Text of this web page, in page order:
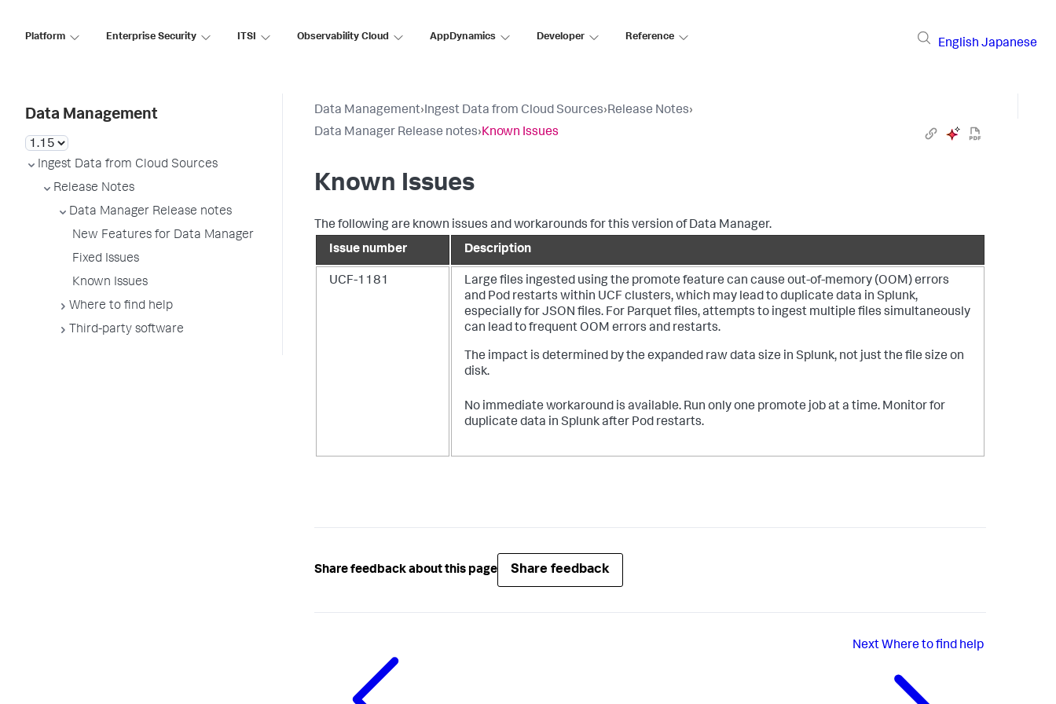
Platform Enterprise Security ITSI Observability Cloud AppDynamics Developer Reference
English Japanese
Data Management
Ingest Data from Cloud Sources
Release Notes
Data Manager Release notes
New Features for Data Manager
Fixed Issues
Known Issues
Where to find help
Third-party software
Data Management›Ingest Data from Cloud Sources›Release Notes›
Data Manager Release notes›Known Issues
Known Issues
The following are known issues and workarounds for this version ofData Manager.
Issue number
Description
UCF-1181
Large files ingested using the promote feature can cause out-of-memory (OOM) errors
and Pod restarts within UCF clusters, which may lead to duplicate data in Splunk,
especially for JSON files. For Parquet files, attempts to ingest multiple files simultaneously
can lead to frequent OOM errors and restarts.
The impact is determined by the expanded raw data size in Splunk, not just the file size on
disk.
No immediate workaround is available. Run only one promote job at a time. Monitor for
duplicate data in Splunk after Pod restarts.
Share feedback about this page Share feedback
Next Where to find help